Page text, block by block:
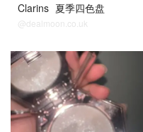
Clarins 夏季四色盘
@dealmoon.co.uk